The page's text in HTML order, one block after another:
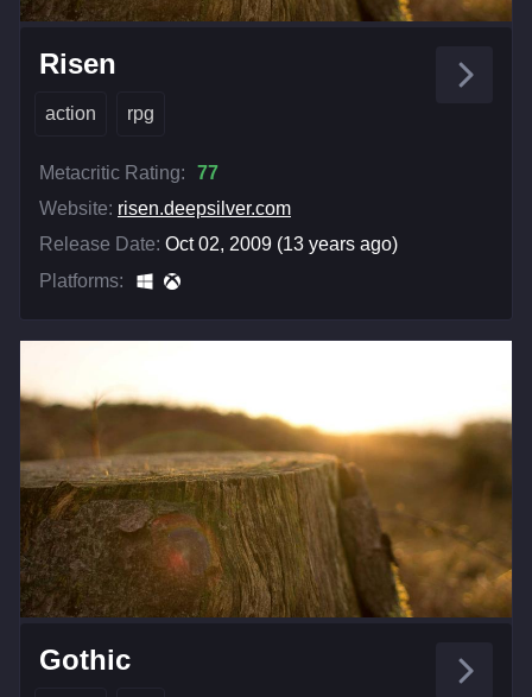
Risen
action rpg
Metacritic Rating:
77
Website: risen.deepsilver.com
Release Date: Oct 02, 2009 (13 years ago)
Platforms:
Gothic